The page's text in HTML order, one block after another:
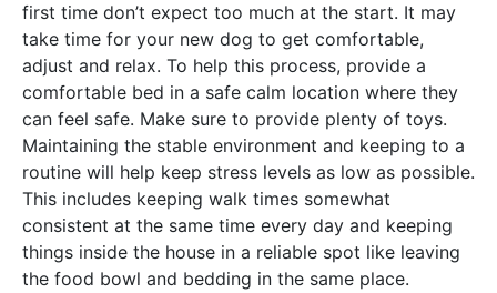
first time don’t expect too much at the start. It may
take time for your new dog to get comfortable,
adjust and relax. To help this process, provide a
comfortable bed in a safe calm location where they
can feel safe. Make sure to provide plenty of toys.
Maintaining the stable environment and keeping to a
routine will help keep stress levels as low as possible.
This includes keeping walk times somewhat
consistent at the same time every day and keeping
things inside the house in a reliable spot like leaving
the food bowl and bedding in the same place.